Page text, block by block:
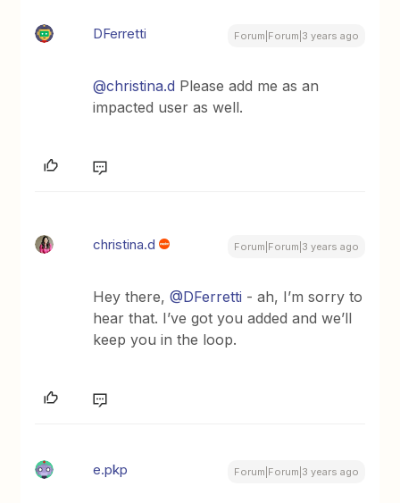
DFerretti Forum|Forum|3 years ago
@christina.d Please add me as an
impacted user as well.
christina.d Forum|Forum|3 years ago
Hey there,@DFerretti - ah, I’m sorry to
hear that. I’ve got you added and we’ll
keep you in the loop.
e.pkp Forum|Forum|3 years ago